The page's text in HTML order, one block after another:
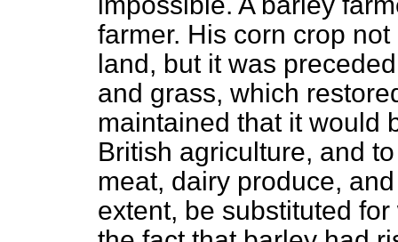
farmer. His corn crop
land, but it was
and grass, which
maintained that it would
British agriculture, and
meat, dairy produce,
extent, be substituted